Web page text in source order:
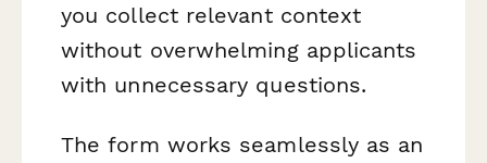
you collect relevant context
without overwhelming applicants
with unnecessary questions.
The form works seamlessly as an